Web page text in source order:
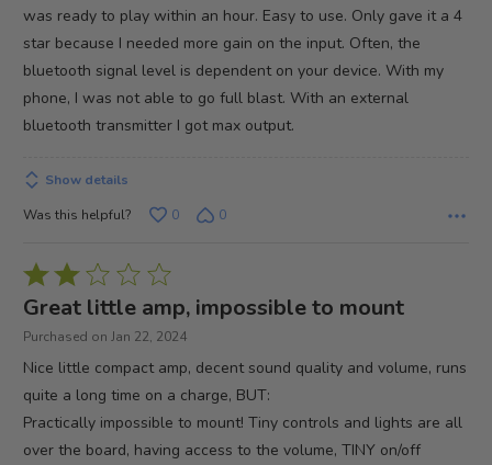
was ready to play within an hour. Easy to use. Only gave it a 4
star because I needed more gain on the input. Often, the
bluetooth signal level is dependent on your device. With my
phone, I was not able to go full blast. With an external
bluetooth transmitter I got max output.
Show details
Was this helpful?
0 0
Rated
2
out
Great little amp, impossible to mount
Purchased on Jan 22, 2024
Nice little compact amp, decent sound quality and volume, runs
quite a long time on a charge, BUT:
Practically impossible to mount! Tiny controls and lights are all
over the board, having access to the volume, TINY on/off